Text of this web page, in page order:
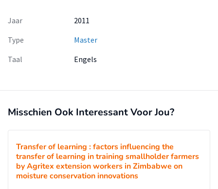
Jaar
2011
Type
Master
Taal
Engels
Misschien Ook Interessant Voor Jou?
Transfer of learning : factors influencing the
transfer of learning in training smallholder farmers
by Agritex extension workers in Zimbabwe on
moisture conservation innovations